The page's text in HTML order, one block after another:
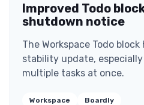
Improved Todo
shutdown notice
The Workspace Todo
stability update,
multiple tasks at once.
Workspace Boardly